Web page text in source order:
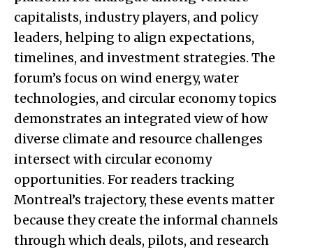
capitalists, industry players, and policy
leaders, helping to align expectations,
timelines, and investment strategies. The
forum’s focus on wind energy, water
technologies, and circular economy topics
demonstrates an integrated view of how
diverse climate and resource challenges
intersect with circular economy
opportunities. For readers tracking
Montreal’s trajectory, these events matter
because they create the informal channels
through which deals, pilots, and research